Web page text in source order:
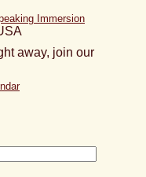
Immersion
away, join our